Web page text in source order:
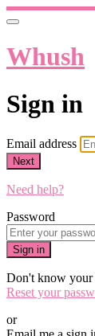
Whush
Sign in
Email address
Next
Need help?
Password
Sign in
Don't know your
Reset your
or